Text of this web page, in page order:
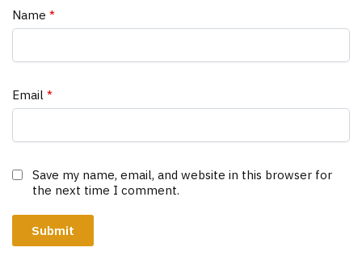
Name *
Email *
Save my name, email, and website in this browser for
the next time I comment.